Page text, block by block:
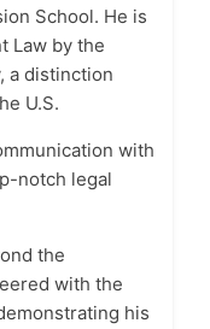
School. He is
Law by the
a distinction
U.S.
with
notch legal
the
with the
his